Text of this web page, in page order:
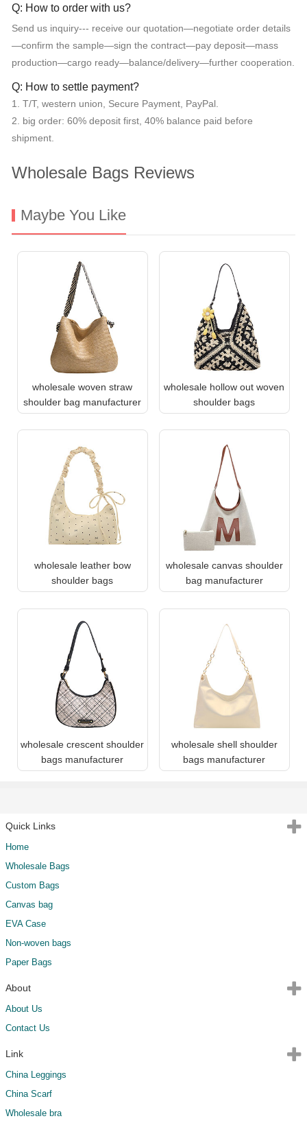
Q: How to order with us?
Send us inquiry--- receive our quotation—negotiate order details
—confirm the sample—sign the contract—pay deposit—mass
production—cargo ready—balance/delivery—further cooperation.
Q: How to settle payment?
1. T/T, western union, Secure Payment, PayPal.
2. big order: 60% deposit first, 40% balance paid before
shipment.
Wholesale Bags Reviews
Maybe You Like
wholesale woven straw
shoulder bag manufacturer
wholesale hollow out woven
shoulder bags
wholesale leather bow
shoulder bags
wholesale canvas shoulder
bag manufacturer
wholesale crescent shoulder
bags manufacturer
wholesale shell shoulder
bags manufacturer
Quick Links
Home
Wholesale Bags
Custom Bags
Canvas bag
EVA Case
Non-woven bags
Paper Bags
About
About Us
Contact Us
Link
China Leggings
China Scarf
Wholesale bra